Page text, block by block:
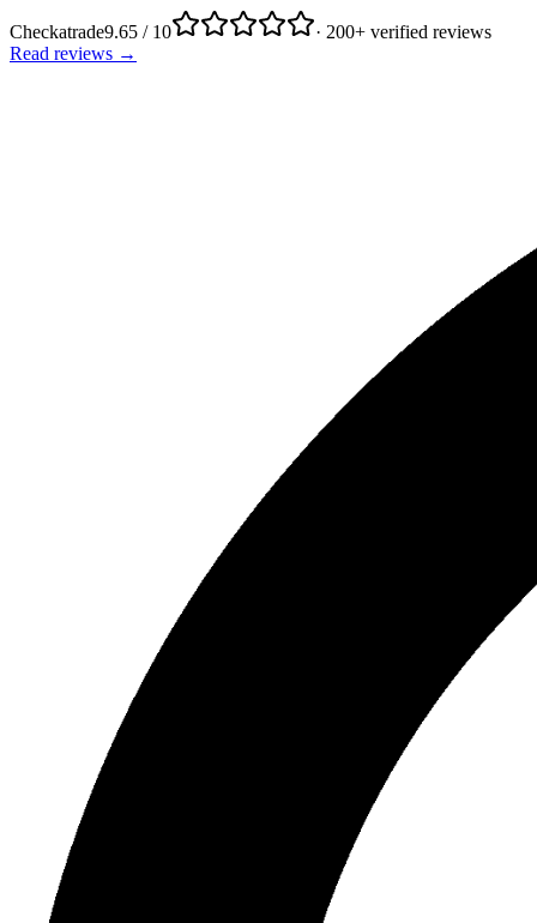
Checkatrade9.65 / 10
· 200+ verified reviews
Read reviews →